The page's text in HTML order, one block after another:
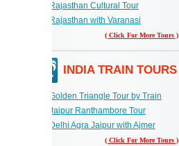
Rajasthan Cultural Tour
Rajasthan with Varanasi
( Click For More Tours )
INDIA TRAIN TOURS
Golden Triangle Tour by Train
Jaipur Ranthambore Tour
Delhi Agra Jaipur with Ajmer
( Click For More Tours )